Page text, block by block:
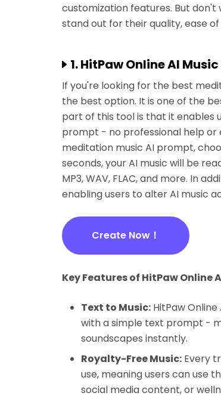
customization features. But
stand out for their quality, ease
1. HitPaw Online AI
If you're looking for the best
the best option. It is one of the
part of this tool is that it enables
prompt - no professional help or
meditation music AI prompt,
seconds, your AI music will be
MP3, WAV, FLAC, and more. In
enabling users to alter AI music
Create Now！
Key Features of HitPaw Online
Text to Music: HitPaw
with a simple text prompt -
soundscapes instantly.
Royalty-Free Music: Every
use, meaning users can use
social media content, or